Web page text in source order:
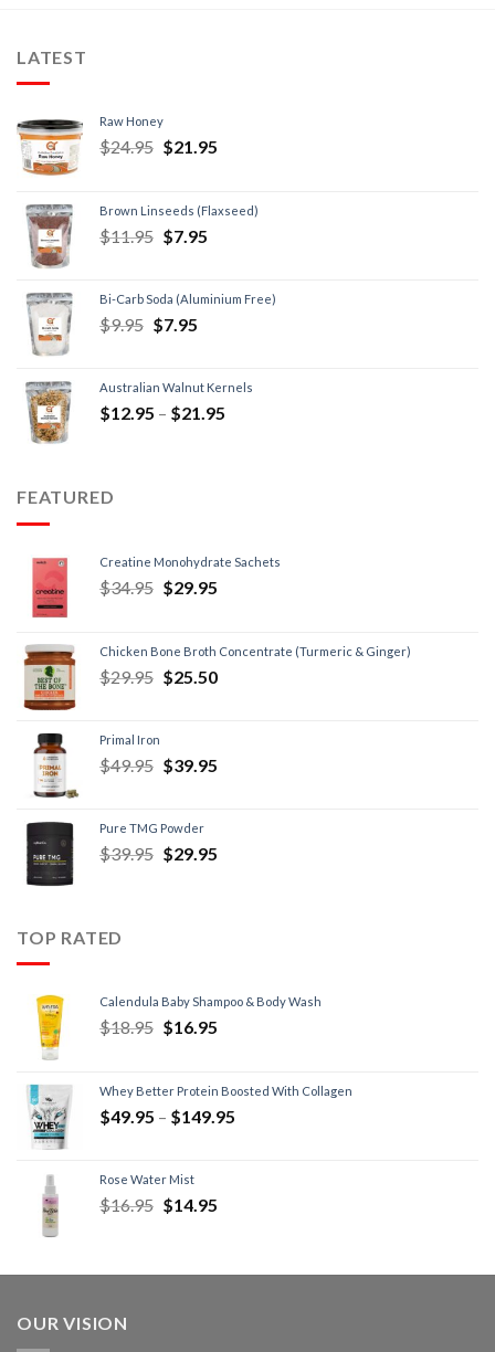
LATEST
Raw Honey
$24.95 $21.95
Brown Linseeds (Flaxseed)
$11.95 $7.95
Bi-Carb Soda (Aluminium Free)
$9.95 $7.95
Australian Walnut Kernels
$12.95 – $21.95
FEATURED
Creatine Monohydrate Sachets
$34.95 $29.95
Chicken Bone Broth Concentrate (Turmeric & Ginger)
$29.95 $25.50
Primal Iron
$49.95 $39.95
Pure TMG Powder
$39.95 $29.95
TOP RATED
Calendula Baby Shampoo & Body Wash
$18.95 $16.95
Whey Better Protein Boosted With Collagen
$49.95 – $149.95
Rose Water Mist
$16.95 $14.95
OUR VISION